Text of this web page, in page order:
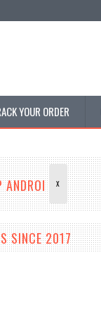
YOUR ORDER
ANDROI X
SINCE 2017